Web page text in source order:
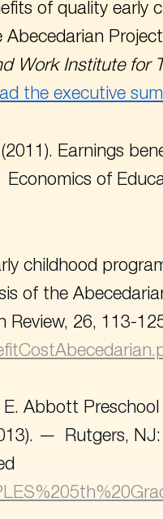
of quality early
Work Institute for
the executive
Earnings
Economics of
childhood
of the
Review, 26, 113-
Abbott
Rutgers,